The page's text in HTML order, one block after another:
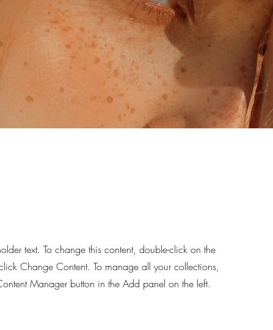
text. To change this content, double-click on the
Change Content. To manage all your collections,
Manager button in the Add panel on the left.